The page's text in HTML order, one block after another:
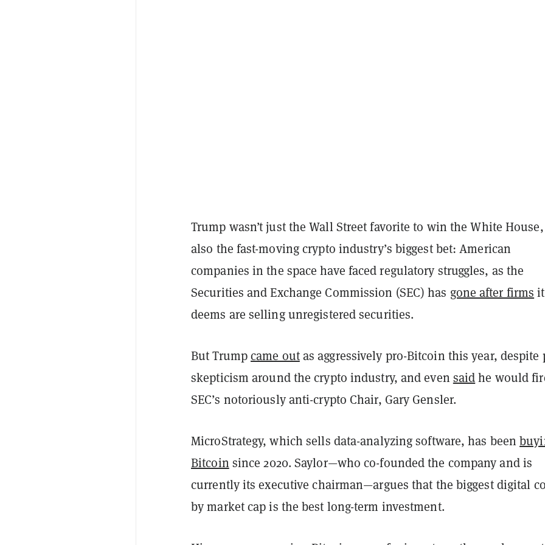
Trump wasn’t just the Wall Street favorite to win the White
also the fast-moving crypto industry’s biggest bet: American
companies in the space have faced regulatory struggles, as the
Securities and Exchange Commission (SEC) has gone after firms it
deems are selling unregistered securities.
But Trumpcame outas aggressively pro-Bitcoin this year, despite
skepticism around the crypto industry, and even saidhe would
SEC’s notoriously anti-crypto Chair, Gary Gensler.
MicroStrategy, which sells data-analyzing software, has been
Bitcoin since 2020. Saylor—who co-founded the company and is
currently its executive chairman—argues that the biggest digital
by market cap is the best long-term investment.